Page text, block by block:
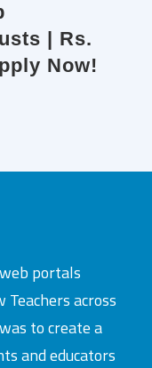
| Rs.
Now!
portals
across
to create a
and educators